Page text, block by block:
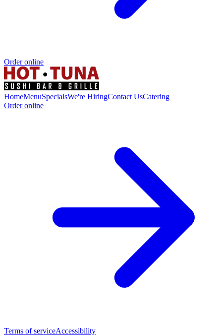
Order online
HomeMenuSpecialsWe're HiringContact UsCatering
Order online
Terms of serviceAccessibility